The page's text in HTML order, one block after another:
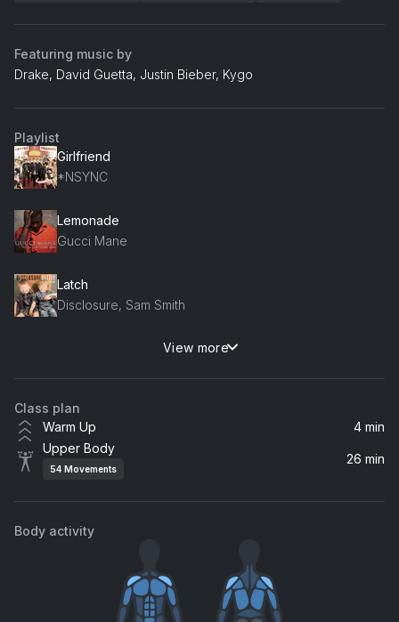
Featuring music by
Drake, David Guetta, Justin Bieber, Kygo
Playlist
Girlfriend
*NSYNC
Lemonade
Gucci Mane
Latch
Disclosure, Sam Smith
All For Love (feat. Sandro Cavazza)
Trophies (feat. Drake)
Young Money, Drake
One Time
All Around The World (La La La)
Rain Over Me (feat. Marc Anthony)
View more
Class plan
Warm Up
4 min
Upper Body
54 Movements
26 min
Body activity